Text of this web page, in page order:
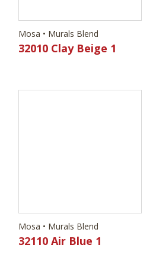
Mosa • Murals Blend
32010 Clay Beige 1
Mosa • Murals Blend
32110 Air Blue 1